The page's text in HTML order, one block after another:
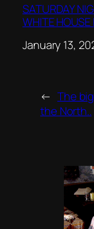
SATURDAY
WHITE HOUSE
Date
January 13,
← The
the North..